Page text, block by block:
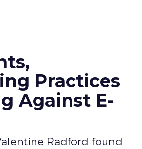
Practices
Against E-
Radford found